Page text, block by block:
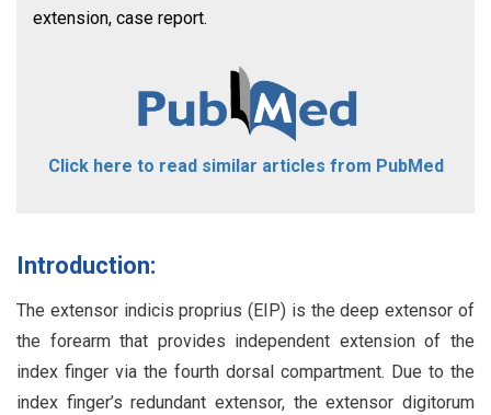
extension, case report.
Click here to read similar articles from PubMed
Introduction:
The extensor indicis proprius (EIP) is the deep extensor of
the forearm that provides independent extension of the
index finger via the fourth dorsal compartment. Due to the
index finger’s redundant extensor, the extensor digitorum